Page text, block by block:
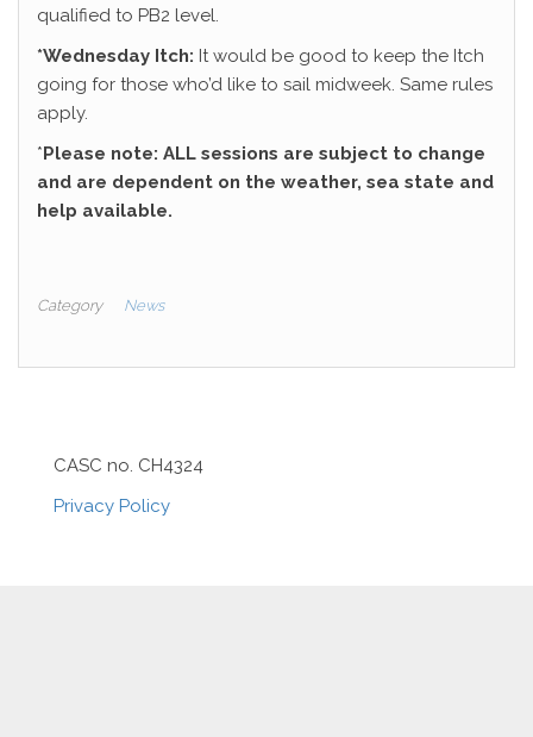
qualified to PB2 level.
*Wednesday Itch: It would be good to keep the Itch
going for those who’d like to sail midweek. Same rules
apply.
*Please note: ALL sessions are subject to change
and are dependent on the weather, sea state and
help available.
Category News
CASC no. CH4324
Privacy Policy